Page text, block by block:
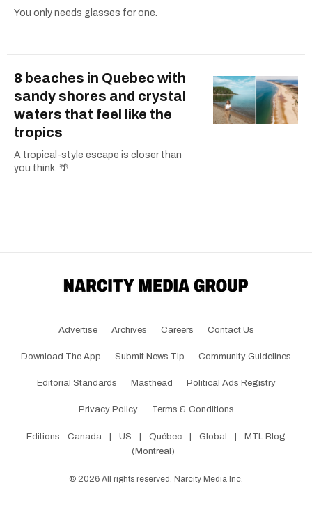
You only needs glasses for one.
8 beaches in Quebec with
sandy shores and crystal
waters that feel like the
tropics
A tropical-style escape is closer than
you think. 🌴
Advertise Archives Careers Contact Us
Download The App Submit News Tip Community Guidelines
Editorial Standards Masthead Political Ads Registry
Privacy Policy Terms & Conditions
Editions: Canada US Québec Global
MTL Blog
(Montreal)
© 2026 All rights reserved, Narcity Media Inc.